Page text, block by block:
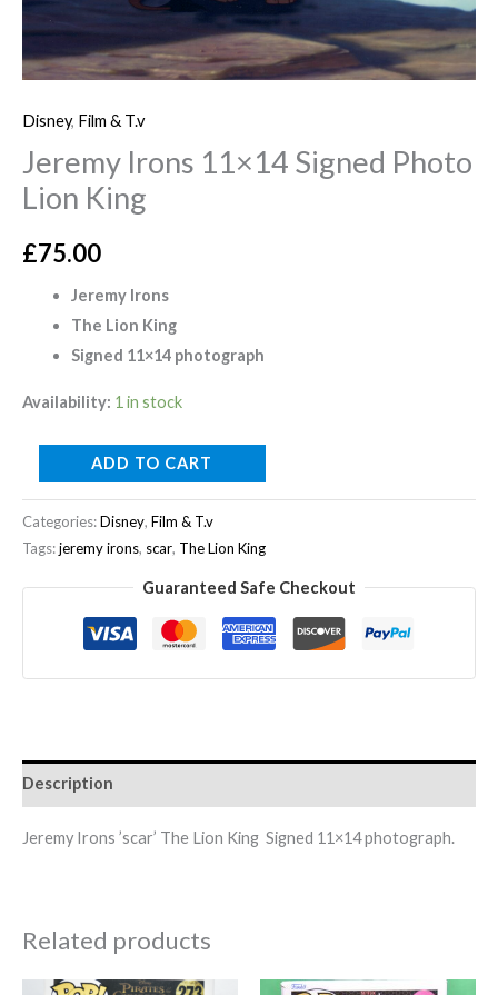
Disney, Film & T.v
Jeremy Irons 11×14 Signed Photo
Lion King
£75.00
Jeremy Irons
The Lion King
Signed 11×14 photograph
Availability: 1 in stock
ADD TO CART
Categories:Disney, Film & T.v
Tags:jeremy irons, scar, The Lion King
Guaranteed Safe Checkout
Description
Jeremy Irons ’scar’ The Lion King Signed 11×14 photograph.
Related products